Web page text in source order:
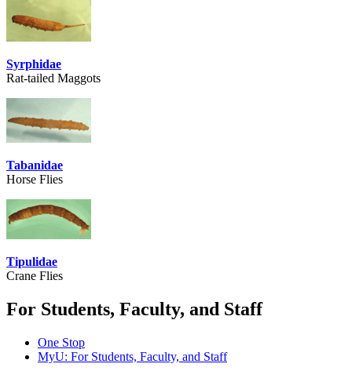
Syrphidae
Rat-tailed Maggots
Tabanidae
Horse Flies
Tipulidae
Crane Flies
For Students, Faculty, and Staff
One Stop
MyU: For Students, Faculty, and Staff